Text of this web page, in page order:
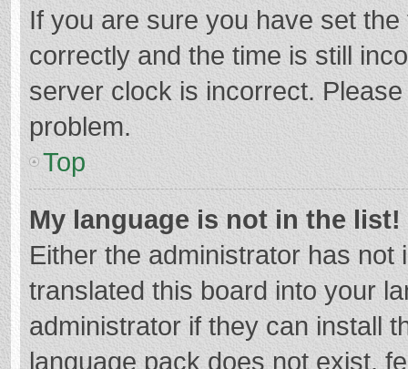
If you are sure you have set
correctly and the time is still
server clock is incorrect.
problem.
Top
My language is not in the list!
Either the administrator has
translated this board into your
administrator if they can install
language pack does not exist,